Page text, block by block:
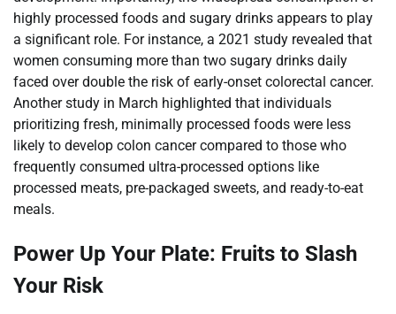
highly processed foods and sugary drinks appears to play
a significant role. For instance, a 2021 study revealed that
women consuming more than two sugary drinks daily
faced over double the risk of early-onset colorectal cancer.
Another study in March highlighted that individuals
prioritizing fresh, minimally processed foods were less
likely to develop colon cancer compared to those who
frequently consumed ultra-processed options like
processed meats, pre-packaged sweets, and ready-to-eat
meals.
Power Up Your Plate: Fruits to Slash
Your Risk